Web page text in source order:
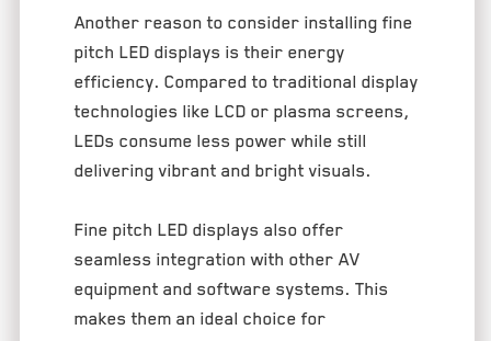
Another reason to consider installing fine
pitch LED displays is their energy
efficiency. Compared to traditional display
technologies like LCD or plasma screens,
LEDs consume less power while still
delivering vibrant and bright visuals.
Fine pitch LED displays also offer
seamless integration with other AV
equipment and software systems. This
makes them an ideal choice for